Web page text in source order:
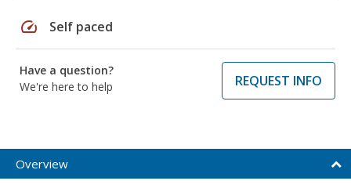
speed Self paced
Have a question?
We're here to help
REQUEST INFO
Overview